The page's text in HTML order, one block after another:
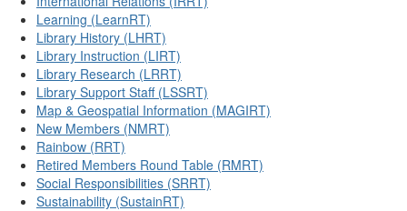
Learning (LearnRT)
Library History (LHRT)
Library Instruction (LIRT)
Library Research (LRRT)
Library Support Staff (LSSRT)
Map & Geospatial Information (MAGIRT)
New Members (NMRT)
Rainbow (RRT)
Retired Members Round Table (RMRT)
Social Responsibilities (SRRT)
Sustainability (SustainRT)